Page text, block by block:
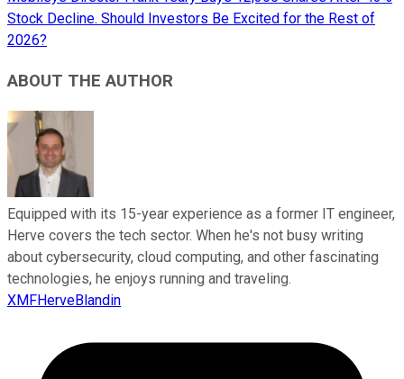
Stock Decline. Should Investors Be Excited for the Rest of
2026?
ABOUT THE AUTHOR
Equipped with its 15-year experience as a former IT engineer,
Herve covers the tech sector. When he's not busy writing
about cybersecurity, cloud computing, and other fascinating
technologies, he enjoys running and traveling.
XMFHerveBlandin